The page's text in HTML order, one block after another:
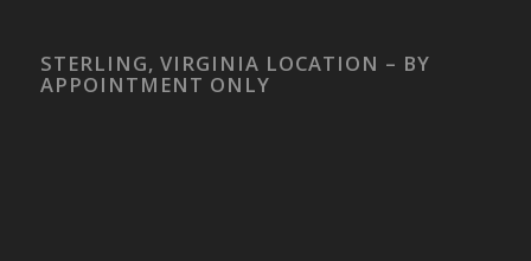
STERLING, VIRGINIA LOCATION – BY
APPOINTMENT ONLY